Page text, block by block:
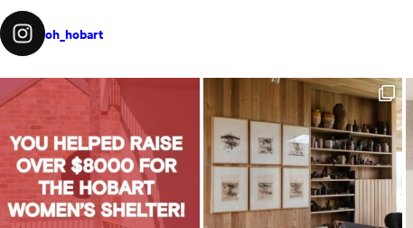
oh_hobart